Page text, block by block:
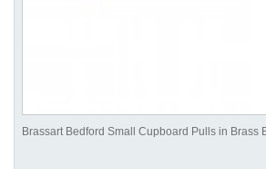
Brassart Bedford Small Cupboard Pulls in Brass